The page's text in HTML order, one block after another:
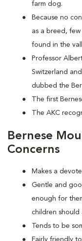
farm dog.
Because no
as a breed,
found in the
Professor
Switzerland
dubbed the
The first
The AKC
Bernese
Concerns
Makes a
Gentle and
enough for
children should
Tends to be
Fairly friendly